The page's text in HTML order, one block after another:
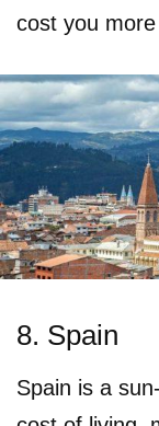
cost you
8. Spain
Spain is a